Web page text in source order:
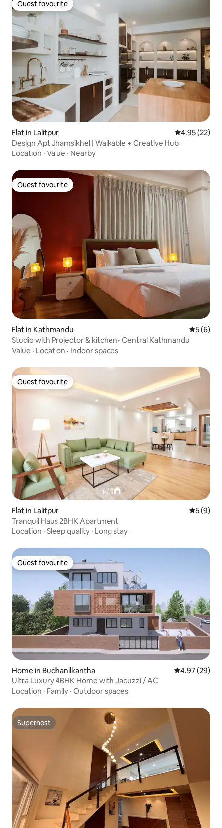
Guest favourite
Guest favourite
Flat in Lalitpur 4.95 out of 5
4.95 (22)
Design Apt Jhamsikhel | Walkable + Creative Hub
Location · Value · Nearby
Guest favourite
Guest favourite
Flat in Kathmandu 5 out of
5 (6)
Studio with Projector & kitchen• Central Kathmandu
Value · Location · Indoor spaces
Guest favourite
Guest favourite
Flat in Lalitpur 5 out of
5 (9)
Tranquil Haus 2BHK Apartment
Location · Sleep quality · Long stay
Guest favourite
Guest favourite
Home in Budhanilkantha 4.97 out of 5
4.97 (29)
Ultra Luxury 4BHK Home with Jacuzzi / AC
Location · Family · Outdoor spaces
Superhost
Superhost